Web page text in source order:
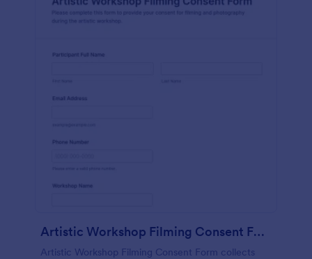
Artistic Workshop Filming Consent Form
Artistic Workshop Filming Consent Form collects